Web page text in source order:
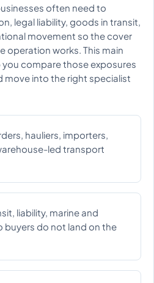
often need to
legal liability, goods in transit,
movement so the cover
operation works. This main
compare those exposures
move into the right specialist
hauliers, importers,
led transport
liability, marine and
buyers do not land on the